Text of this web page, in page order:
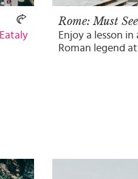
Eataly
Rome: Must See
Enjoy a lesson
Roman legend